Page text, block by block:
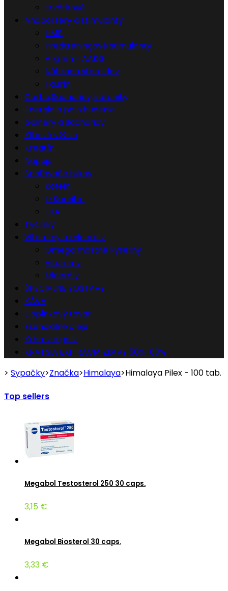
srvátkové
Anabolizéry a stimulanty
HMB
Predtréningové stimulanty
Arginín - AAKG
Náhrada steroidov
Taurín
Carbo,Sacharidy,Izotoniky
Energia a povzbudenie
Gainery a Sacharidy
Klbová výživa
Kreatín
Nápoje
Spaľovače tukov
Kofeín
L-Karnitín
CLA
Tyčinky
Vitamíny a minerály
Omega mastné kyseliny
Vitamíny
Minerály
ŠPECIALNE ZOSTAVY
KÁVA
Doplnkový tovar
Esenciálne oleje
Krémy a gely
KRATŠIA EXPIRÁCIA ZĽAVY 50%-80%
> Sypačky>Značka>Himalaya>Himalaya Pilex - 100 tab.
Top sellers
Megabol Testosterol 250 30 caps.
3,15 €
Megabol Biosterol 30 caps.
3,33 €